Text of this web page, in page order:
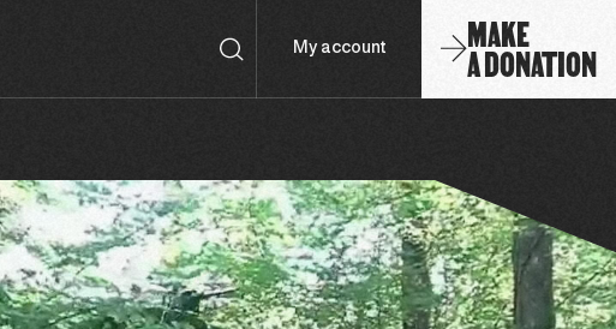
My account MAKE
A DONATION